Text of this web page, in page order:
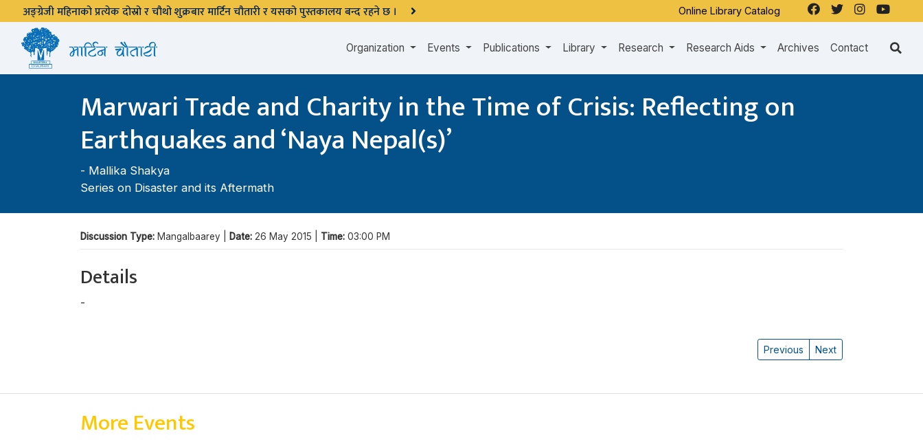
अङ्ग्रेजी महिनाको प्रत्येक दोस्रो र चौथो शुक्रबार मार्टिन चौतारी र यसको पुस्तकालय बन्द रहने छ । Online Library Catalog
Organization Events Publications Library Research Research Aids Archives Contact
Marwari Trade and Charity in the Time of Crisis: Reflecting on
Earthquakes and ‘Naya Nepal(s)’
- Mallika Shakya
Series on Disaster and its Aftermath
Discussion Type: Mangalbaarey | Date: 26 May 2015 | Time: 03:00 PM
Details
-
Previous Next
More Events